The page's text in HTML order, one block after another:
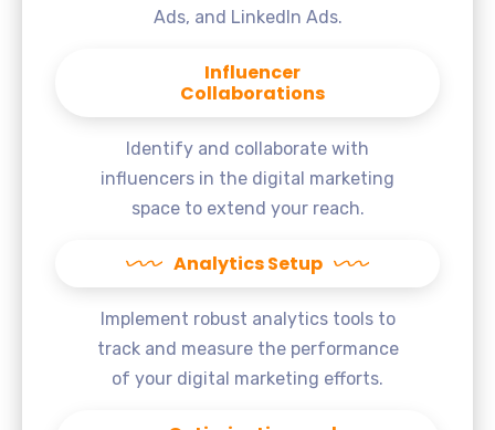
Ads, and LinkedIn Ads.
Influencer
Collaborations
Identify and collaborate with
influencers in the digital marketing
space to extend your reach.
Analytics Setup
Implement robust analytics tools to
track and measure the performance
of your digital marketing efforts.